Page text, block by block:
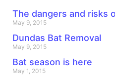
The dangers and risks
May 9, 2015
Dundas Bat Removal
May 9, 2015
Bat season is here
May 1, 2015